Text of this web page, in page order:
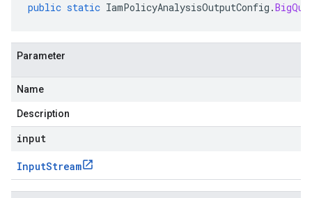
public static IamPolicyAnalysisOutputConfig .
Parameter
Name
Description
input
InputStream